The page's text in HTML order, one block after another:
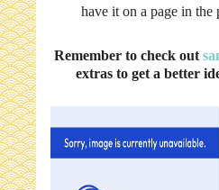
have it on a page in the
Remember to check out
extras to get a better